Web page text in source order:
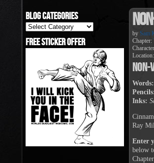
Blog Categories
Blog
Categories
Free Sticker Offer
by Sam
Chapter:
Location:
Words:
Inks:
Ray
Enter
below